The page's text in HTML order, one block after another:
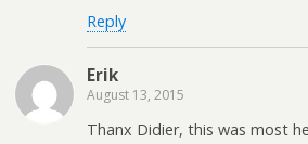
Reply
Erik
August 13, 2015
Thanx Didier, this was most